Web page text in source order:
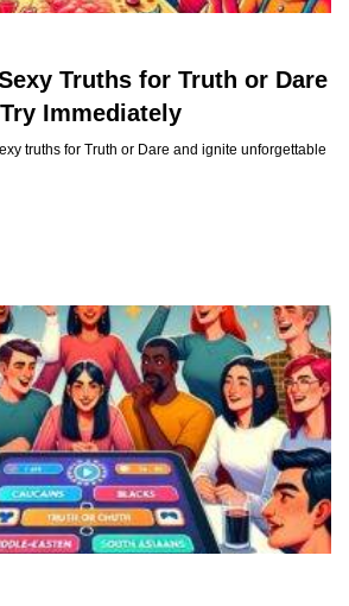
Truths for Truth or Dare
Immediately
truths for Truth or Dare and ignite unforgettable